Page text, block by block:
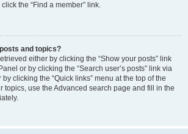
the “Find a member” link.
and topics?
either by clicking the “Show your posts” link
or by clicking the “Search user’s posts” link via
clicking the “Quick links” menu at the top of the
topics, use the Advanced search page and fill in the